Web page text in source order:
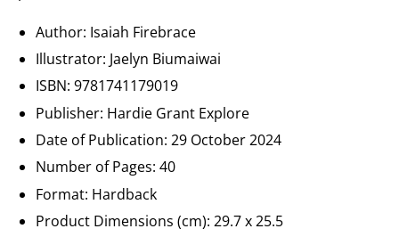
Author: Isaiah Firebrace
Illustrator: Jaelyn Biumaiwai
ISBN:9781741179019
Publisher: Hardie Grant Explore
Date of Publication:29 October 2024
Number of Pages: 40
Format: Hardback
Product Dimensions (cm):29.7 x 25.5